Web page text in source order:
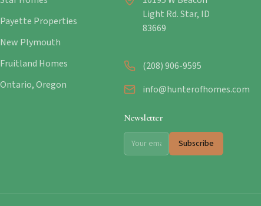
Payette Properties
New Plymouth
Fruitland Homes
Ontario, Oregon
Light Rd. Star, ID
83669
(208) 906-9595
info@hunterofhomes.com
Newsletter
Subscribe